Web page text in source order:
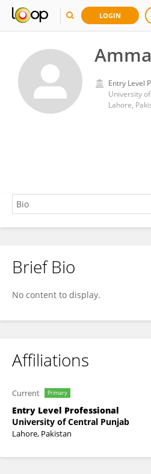
LOGIN
Entry Level
University
Lahore,
Ammara Irfan
Brief Bio
No content to display.
Affiliations
Current Primary
Entry Level Professional
University of Central Punjab
Lahore, Pakistan